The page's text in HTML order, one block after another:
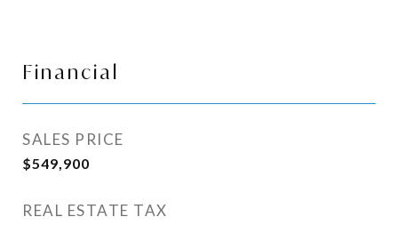
Financial
SALES PRICE
$549,900
REAL ESTATE TAX